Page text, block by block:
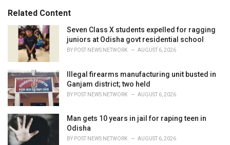
i
e
Related Content
Seven Class X students expelled for ragging
juniors at Odisha govt residential school
BY POST NEWS NETWORK AUGUST 6, 2026
Illegal firearms manufacturing unit busted in
Ganjam district; two held
BY POST NEWS NETWORK AUGUST 6, 2026
Man gets 10 years in jail for raping teen in
Odisha
BY POST NEWS NETWORK AUGUST 6, 2026